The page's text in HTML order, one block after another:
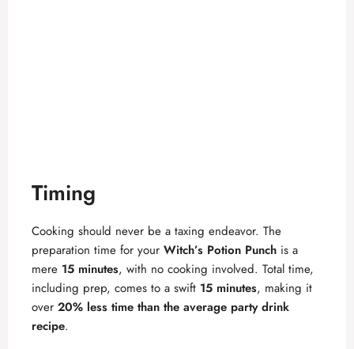
Timing
Cooking should never be a taxing endeavor. The
preparation time for your Witch’s Potion Punch is a
mere 15 minutes, with no cooking involved. Total time,
including prep, comes to a swift 15 minutes, making it
over 20% less time than the average party drink
recipe.